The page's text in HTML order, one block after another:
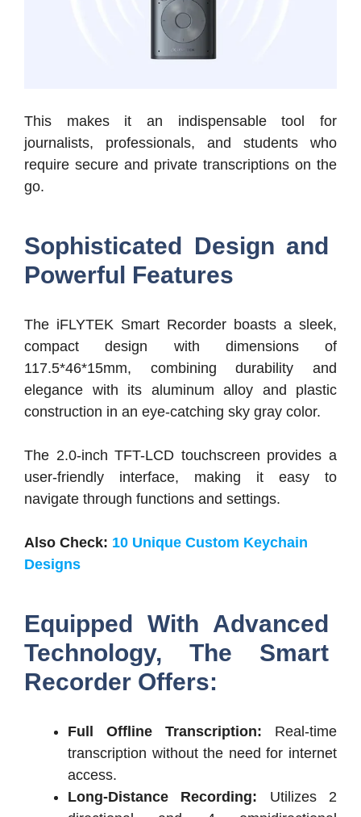
This makes it an indispensable tool for
journalists, professionals, and students who
require secure and private transcriptions on the
go.
Sophisticated Design and
Powerful Features
The iFLYTEK Smart Recorder boasts a sleek,
compact design with dimensions of
117.5*46*15mm, combining durability and
elegance with its aluminum alloy and plastic
construction in an eye-catching sky gray color.
The 2.0-inch TFT-LCD touchscreen provides a
user-friendly interface, making it easy to
navigate through functions and settings.
Also Check: 10 Unique Custom Keychain
Designs
Equipped With Advanced
Technology, The Smart
Recorder Offers:
Full Offline Transcription: Real-time
transcription without the need for internet
access.
Long-Distance Recording: Utilizes 2